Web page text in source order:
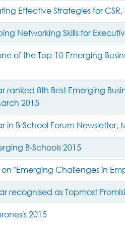
Effective Strategies for
Networking Skills for
of the Top-10 Emerging
ranked 8th Best Emerging
2015
in B-School Forum Newsletter,
B-Schools 2015
on "Emerging Challenges in
recognised as Topmost
2015